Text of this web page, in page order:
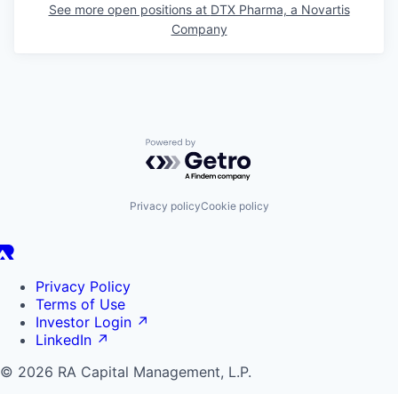
See more open positions at DTX Pharma, a Novartis
Company
Powered by Getro.com
Privacy policyCookie policy
Privacy Policy
Terms of Use
Investor Login ↗
LinkedIn ↗
© 2026 RA Capital Management, L.P.